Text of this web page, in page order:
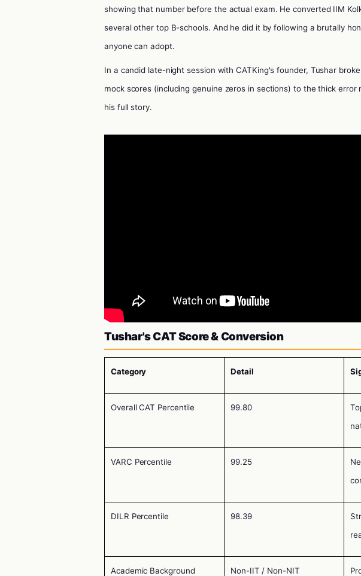
showing that number before the actual exam. He converted IIM
several other top B-schools. And he did it by following a brutally
anyone can adopt.
In a candid late-night session with CATKing's founder, Tushar
mock scores (including genuine zeros in sections) to the thick
his full story.
Tushar's CAT Score & Conversion
Category Detail
Overall CAT Percentile 99.80
VARC Percentile 99.25
DILR Percentile 98.39
Academic Background
Non-IIT / Non-NIT